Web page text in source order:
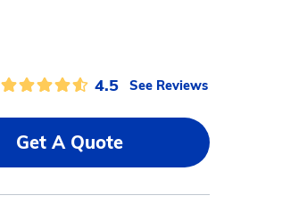
4.5 See Reviews
Get A Quote